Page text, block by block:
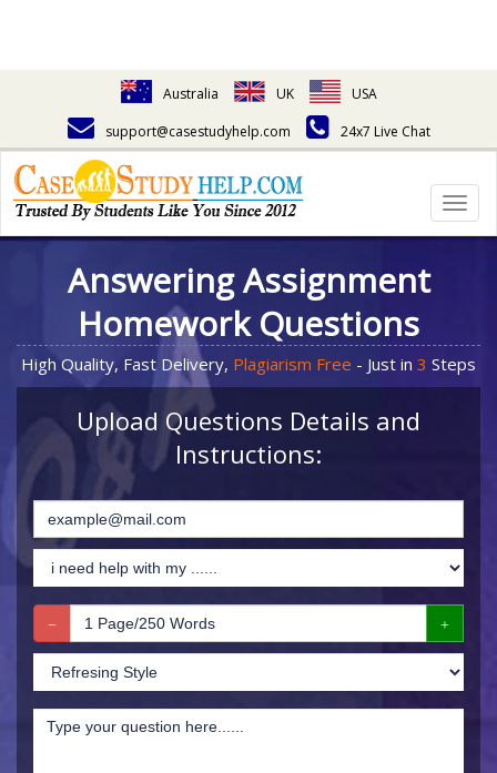
Australia UK
USA
support@casestudyhelp.com
24x7 Live Chat
Answering Assignment
Homework Questions
High Quality, Fast Delivery, Plagiarism Free - Just in 3 Steps
Upload Questions Details and
Instructions: